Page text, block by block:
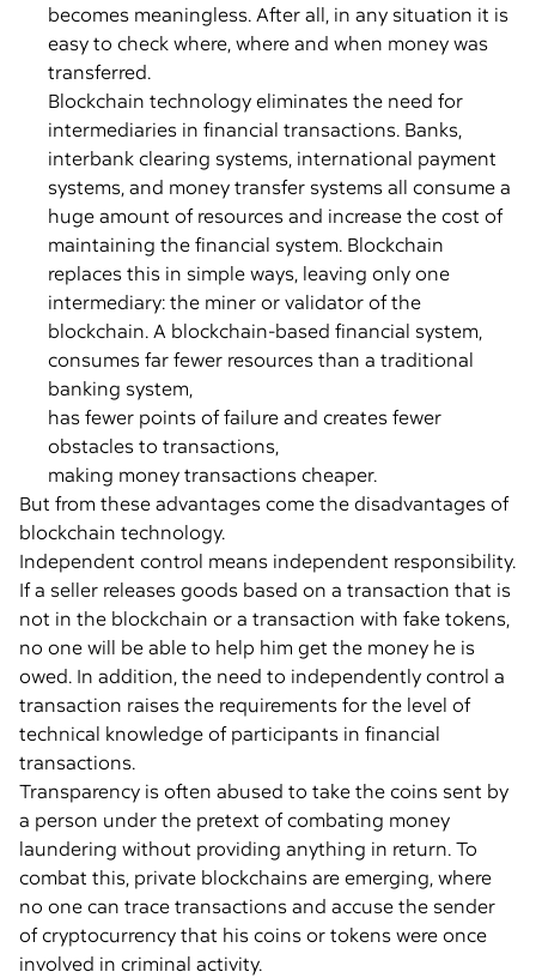
becomes meaningless. After all, in any situation it is
easy to check where, where and when money was
transferred.
Blockchain technology eliminates the need for
intermediaries in financial transactions. Banks,
interbank clearing systems, international payment
systems, and money transfer systems all consume a
huge amount of resources and increase the cost of
maintaining the financial system. Blockchain
replaces this in simple ways, leaving only one
intermediary: the miner or validator of the
blockchain. A blockchain-based financial system,
consumes far fewer resources than a traditional
banking system,
has fewer points of failure and creates fewer
obstacles to transactions,
making money transactions cheaper.
But from these advantages come the disadvantages of
blockchain technology.
Independent control means independent responsibility.
If a seller releases goods based on a transaction that is
not in the blockchain or a transaction with fake tokens,
no one will be able to help him get the money he is
owed. In addition, the need to independently control a
transaction raises the requirements for the level of
technical knowledge of participants in financial
transactions.
Transparency is often abused to take the coins sent by
a person under the pretext of combating money
laundering without providing anything in return. To
combat this, private blockchains are emerging, where
no one can trace transactions and accuse the sender
of cryptocurrency that his coins or tokens were once
involved in criminal activity.